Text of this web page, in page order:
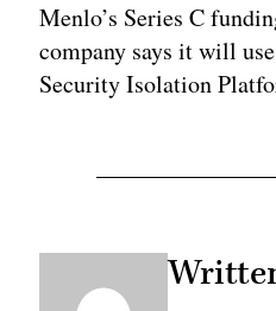
Menlo’s Series C
company says it will
Security Isolation